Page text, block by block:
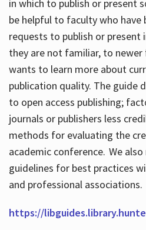
in which to publish or present
be helpful to faculty who have
requests to publish or present
they are not familiar, to newer
wants to learn more about
publication quality. The guide
to open access publishing;
journals or publishers less
methods for evaluating the
academic conference. We
guidelines for best practices
and professional associations.
https://